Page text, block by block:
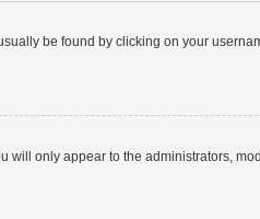
be found by clicking on your
will only appear to the administrators,